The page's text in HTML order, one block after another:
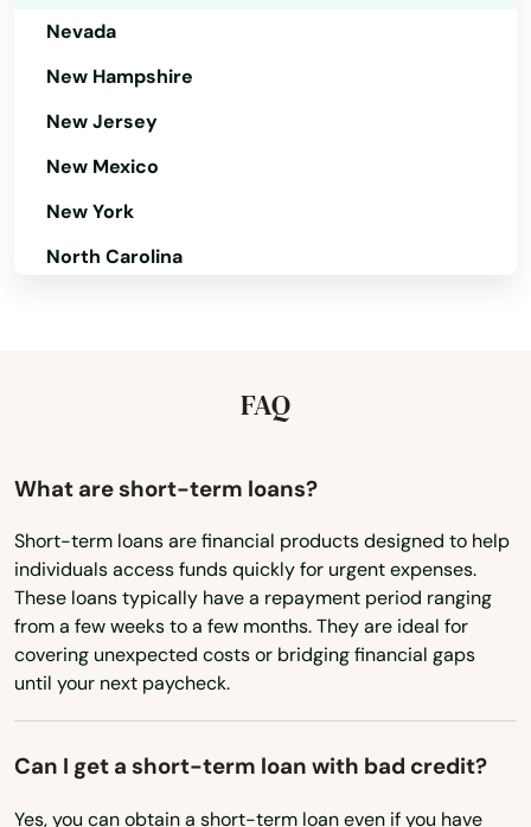
Nevada
New Hampshire
New Jersey
New Mexico
New York
North Carolina
Pennsylvania
South Carolina
South Dakota
Tennessee
FAQ
What are short-term loans?
Short-term loans are financial products designed to help
individuals access funds quickly for urgent expenses.
These loans typically have a repayment period ranging
from a few weeks to a few months. They are ideal for
covering unexpected costs or bridging financial gaps
until your next paycheck.
Can I get a short-term loan with bad credit?
Yes, you can obtain a short-term loan even if you have
Big Springs
Blair
Bloomfield
Blue Hill
Blue Springs
Broken Bow
Brule
Bruning
Brunswick
Burchard